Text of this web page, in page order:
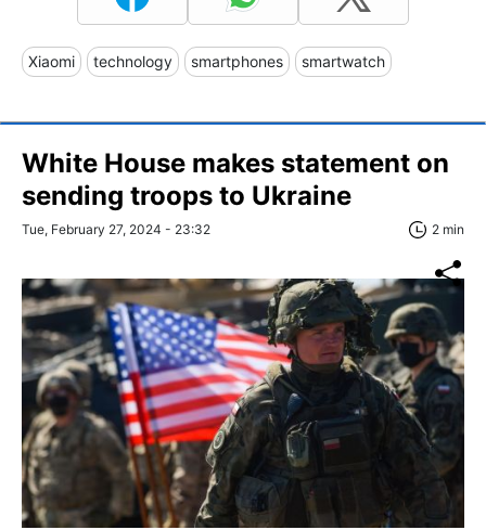
Xiaomi technology smartphones smartwatch
White House makes statement on
sending troops to Ukraine
Tue, February 27, 2024 - 23:32 2 min